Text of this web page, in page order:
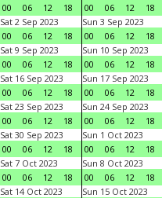
00
06 12 18
00
06 12 18
Sat 2 Sep 2023
00
06 12 18
Sun 3 Sep 2023
00
06 12 18
Sat 9 Sep 2023
00
06 12 18
Sun 10 Sep 2023
00
06 12 18
Sat 16 Sep 2023
00
06 12 18
Sun 17 Sep 2023
00
06 12 18
Sat 23 Sep 2023
00
06 12 18
Sun 24 Sep 2023
00
06 12 18
Sat 30 Sep 2023
00
06 12 18
Sun 1 Oct 2023
00
06 12 18
Sat 7 Oct 2023
00
06 12 18
Sun 8 Oct 2023
00
06 12 18
Sat 14 Oct 2023
Sun 15 Oct 2023